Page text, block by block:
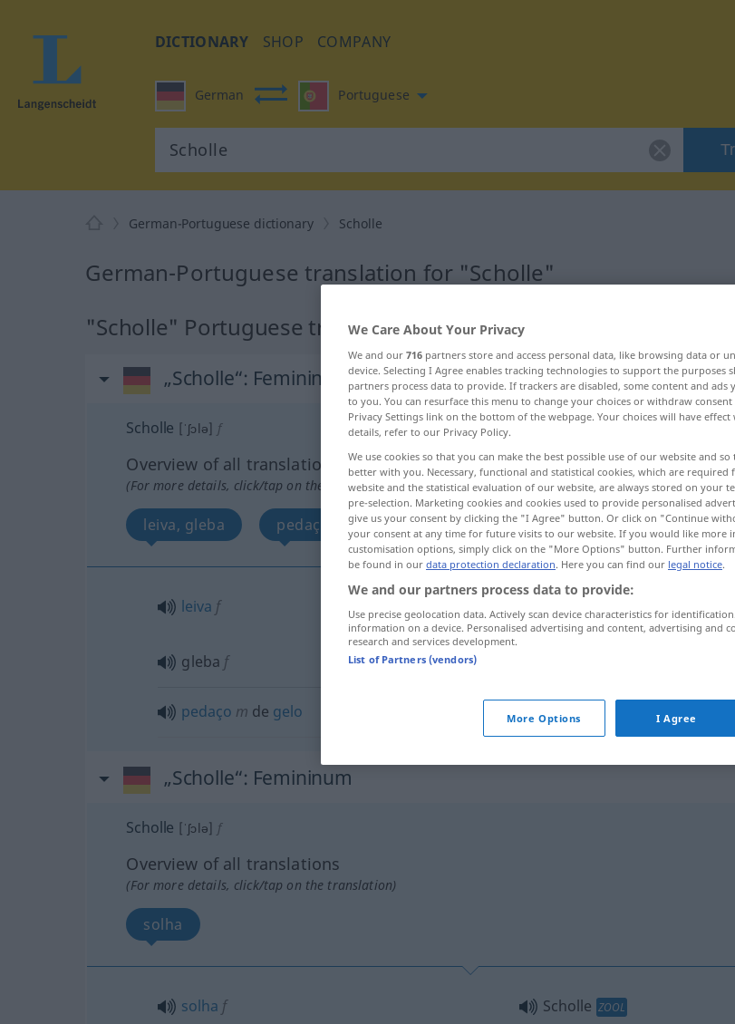
DICTIONARY SHOP COMPANY
German Portuguese
German-Portuguese dictionary Scholle
German-Portuguese translation for "Scholle"
"Scholle" Portuguese translation
„Scholle“: Femininum
Scholle [ˈʃɔlə] f
Overview of all translations
(For more details, click/tap on the translation)
leiva, gleba pedaço de gelo
leiva f Scholle (≈ Erdscholle)
gleba f
pedaço m de gelo Scholle (≈ Eisscholle)
„Scholle“: Femininum
Scholle [ˈʃɔlə] f
Overview of all translations
(For more details, click/tap on the translation)
solha
solha f Scholle ZOOL
We Care About Your Privacy
We and our 716 partners store and access personal data, like browsing data or
device. Selecting I Agree enables tracking technologies to support the purposes
partners process data to provide. If trackers are disabled, some content and ads
to you. You can resurface this menu to change your choices or withdraw
Privacy Settings link on the bottom of the webpage. Your choices will have
details, refer to our Privacy Policy.
We use cookies so that you can make the best possible use of our website and
better with you. Necessary, functional and statistical cookies, which are
website and the statistical evaluation of our website, are always stored on your
pre-selection. Marketing cookies and cookies used to provide personalised
give us your consent by clicking the "I Agree" button. Or click on "Continue
your consent at any time for future visits to our website. If you would like more
customisation options, simply click on the "More Options" button. Further
be found in our data protection declaration. Here you can find our legal notice.
We and our partners process data to provide:
Use precise geolocation data. Actively scan device characteristics for
information on a device. Personalised advertising and content, advertising and
research and services development.
List of Partners (vendors)
More Options I Agree